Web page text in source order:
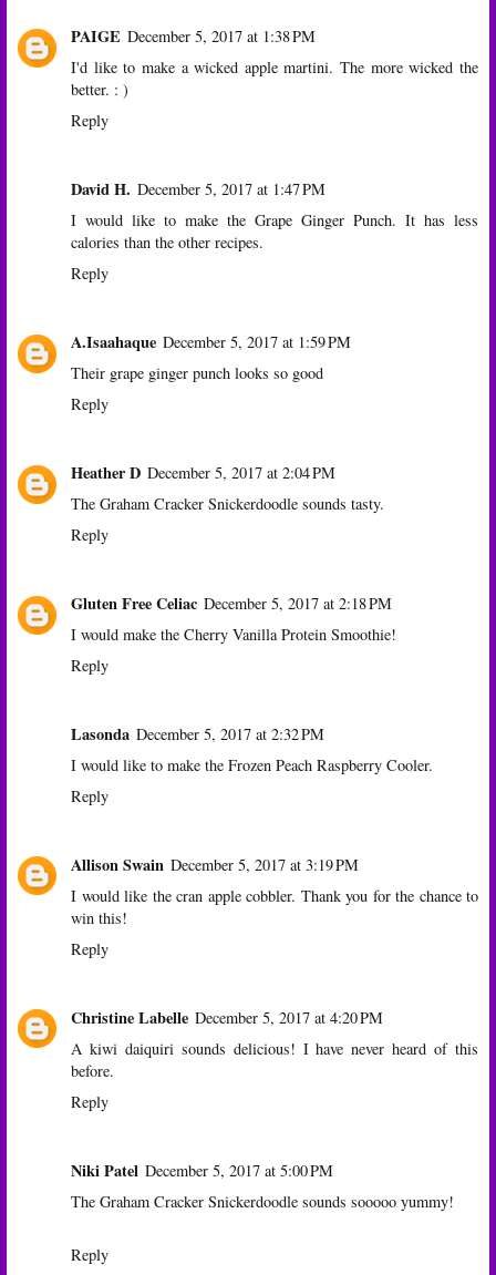
PAIGE December 5, 2017 at 1:38 PM
I'd like to make a wicked apple martini. The more wicked the
better. : )
Reply
David H. December 5, 2017 at 1:47 PM
I would like to make the Grape Ginger Punch. It has less
calories than the other recipes.
Reply
A.Isaahaque December 5, 2017 at 1:59 PM
Their grape ginger punch looks so good
Reply
Heather D December 5, 2017 at 2:04 PM
The Graham Cracker Snickerdoodle sounds tasty.
Reply
Gluten Free Celiac December 5, 2017 at 2:18 PM
I would make the Cherry Vanilla Protein Smoothie!
Reply
Lasonda December 5, 2017 at 2:32 PM
I would like to make the Frozen Peach Raspberry Cooler.
Reply
Allison Swain December 5, 2017 at 3:19 PM
I would like the cran apple cobbler. Thank you for the chance to
win this!
Reply
Christine Labelle December 5, 2017 at 4:20 PM
A kiwi daiquiri sounds delicious! I have never heard of this
before.
Reply
Niki Patel December 5, 2017 at 5:00 PM
The Graham Cracker Snickerdoodle sounds sooooo yummy!
Reply